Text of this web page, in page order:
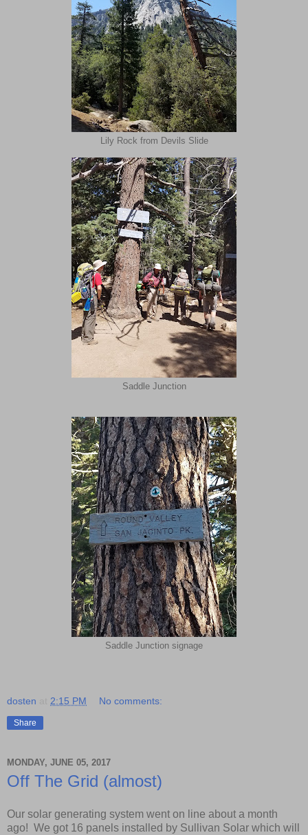
Lily Rock from Devils Slide
Saddle Junction
Saddle Junction signage
dosten 2:15 PM No comments:
Share
MONDAY, JUNE 05, 2017
Off The Grid (almost)
Our solar generating system went on line about a month
ago! We got 16 panels installed by Sullivan Solar which will